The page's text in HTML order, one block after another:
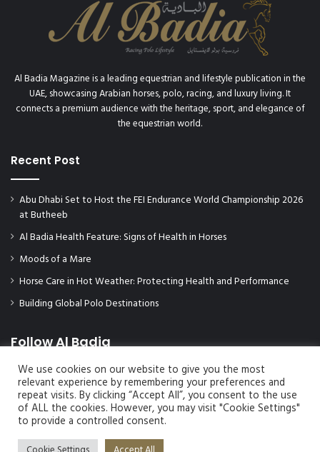
Al Badia Magazine is a leading equestrian and lifestyle publication in the
UAE, showcasing Arabian horses, polo, racing, and luxury living. It
connects a premium audience with the heritage, sport, and elegance of
the equestrian world.
Recent Post
Abu Dhabi Set to Host the FEI Endurance World Championship 2026
at Butheeb
Al Badia Health Feature: Signs of Health in Horses
Moods of a Mare
Horse Care in Hot Weather: Protecting Health and Performance
Building Global Polo Destinations
Follow Al Badia
We use cookies on our website to give you the most
relevant experience by remembering your preferences and
repeat visits. By clicking “Accept All”, you consent to the use
of ALL the cookies. However, you may visit "Cookie Settings"
to provide a controlled consent.